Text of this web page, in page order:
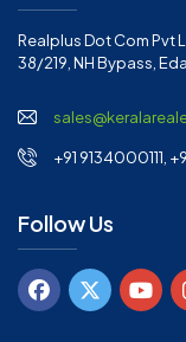
Realplus Dot Com Pvt
38/219, NH Bypass,
+91 9134000111,
Follow Us